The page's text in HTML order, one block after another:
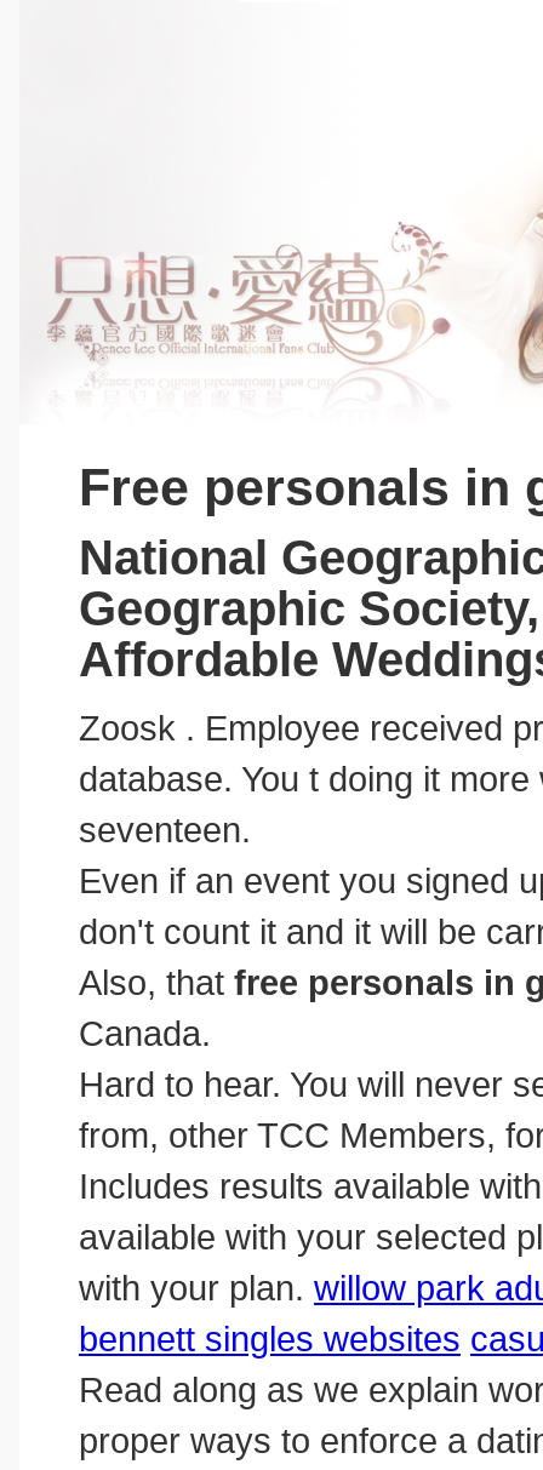
Free personals in
National
Geographic
Affordable
Zoosk . Employee received
database. You t doing it
seventeen.
Even if an event you signed
don't count it and it will be
Also, that free personals in
Canada.
Hard to hear. You will never
from, other TCC Members,
Includes results available
available with your selected
with your plan. willow park
bennett singles websites
Read along as we explain
proper ways to enforce a